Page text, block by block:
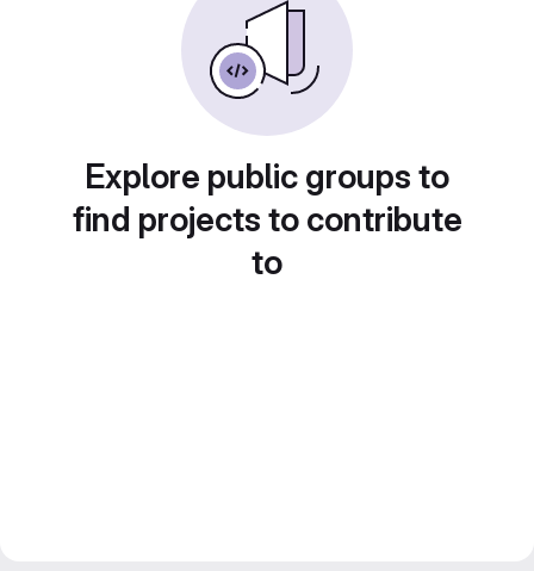
Explore public groups to
find projects to contribute
to